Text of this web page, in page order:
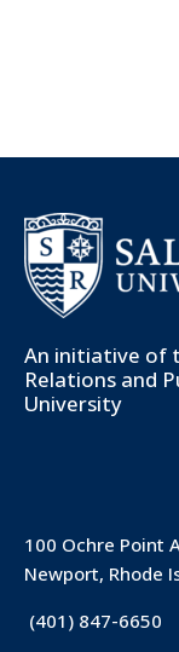
An initiative of
Relations and
University
100 Ochre Point
Newport, Rhode
(401) 847-6650